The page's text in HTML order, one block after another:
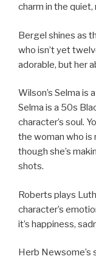
charm in the
Bergel shines as
who isn’t yet
adorable, but her
Wilson’s Selma is
Selma is a 50s
character’s soul.
the woman who is
though she’s
shots.
Roberts plays
character’s
it’s happiness,
Herb Newsome’s